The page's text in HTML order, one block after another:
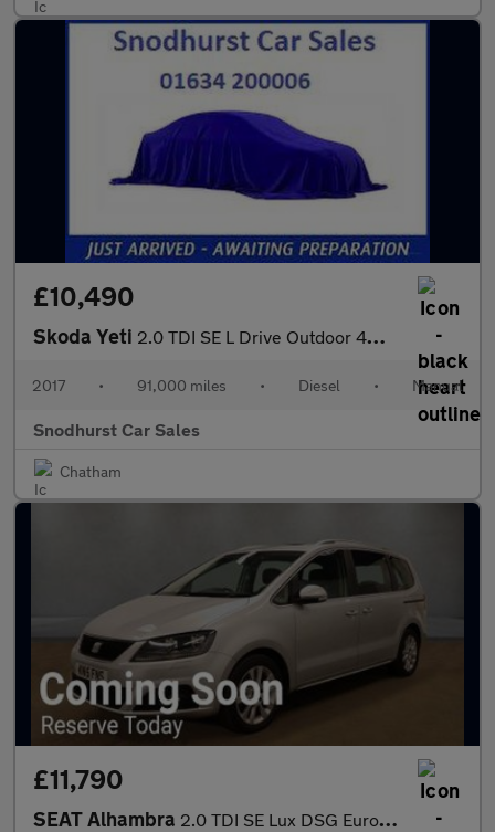
£10,490
Skoda Yeti 2.0 TDI SE L Drive Outdoor 4WD Euro 6 (s/s) 5dr
2017 • 91,000 miles • Diesel • Manual
Snodhurst Car Sales
Chatham
£11,790
SEAT Alhambra 2.0 TDI SE Lux DSG Euro 5 (s/s) 5dr